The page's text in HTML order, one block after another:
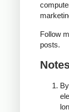
Follow
posts.